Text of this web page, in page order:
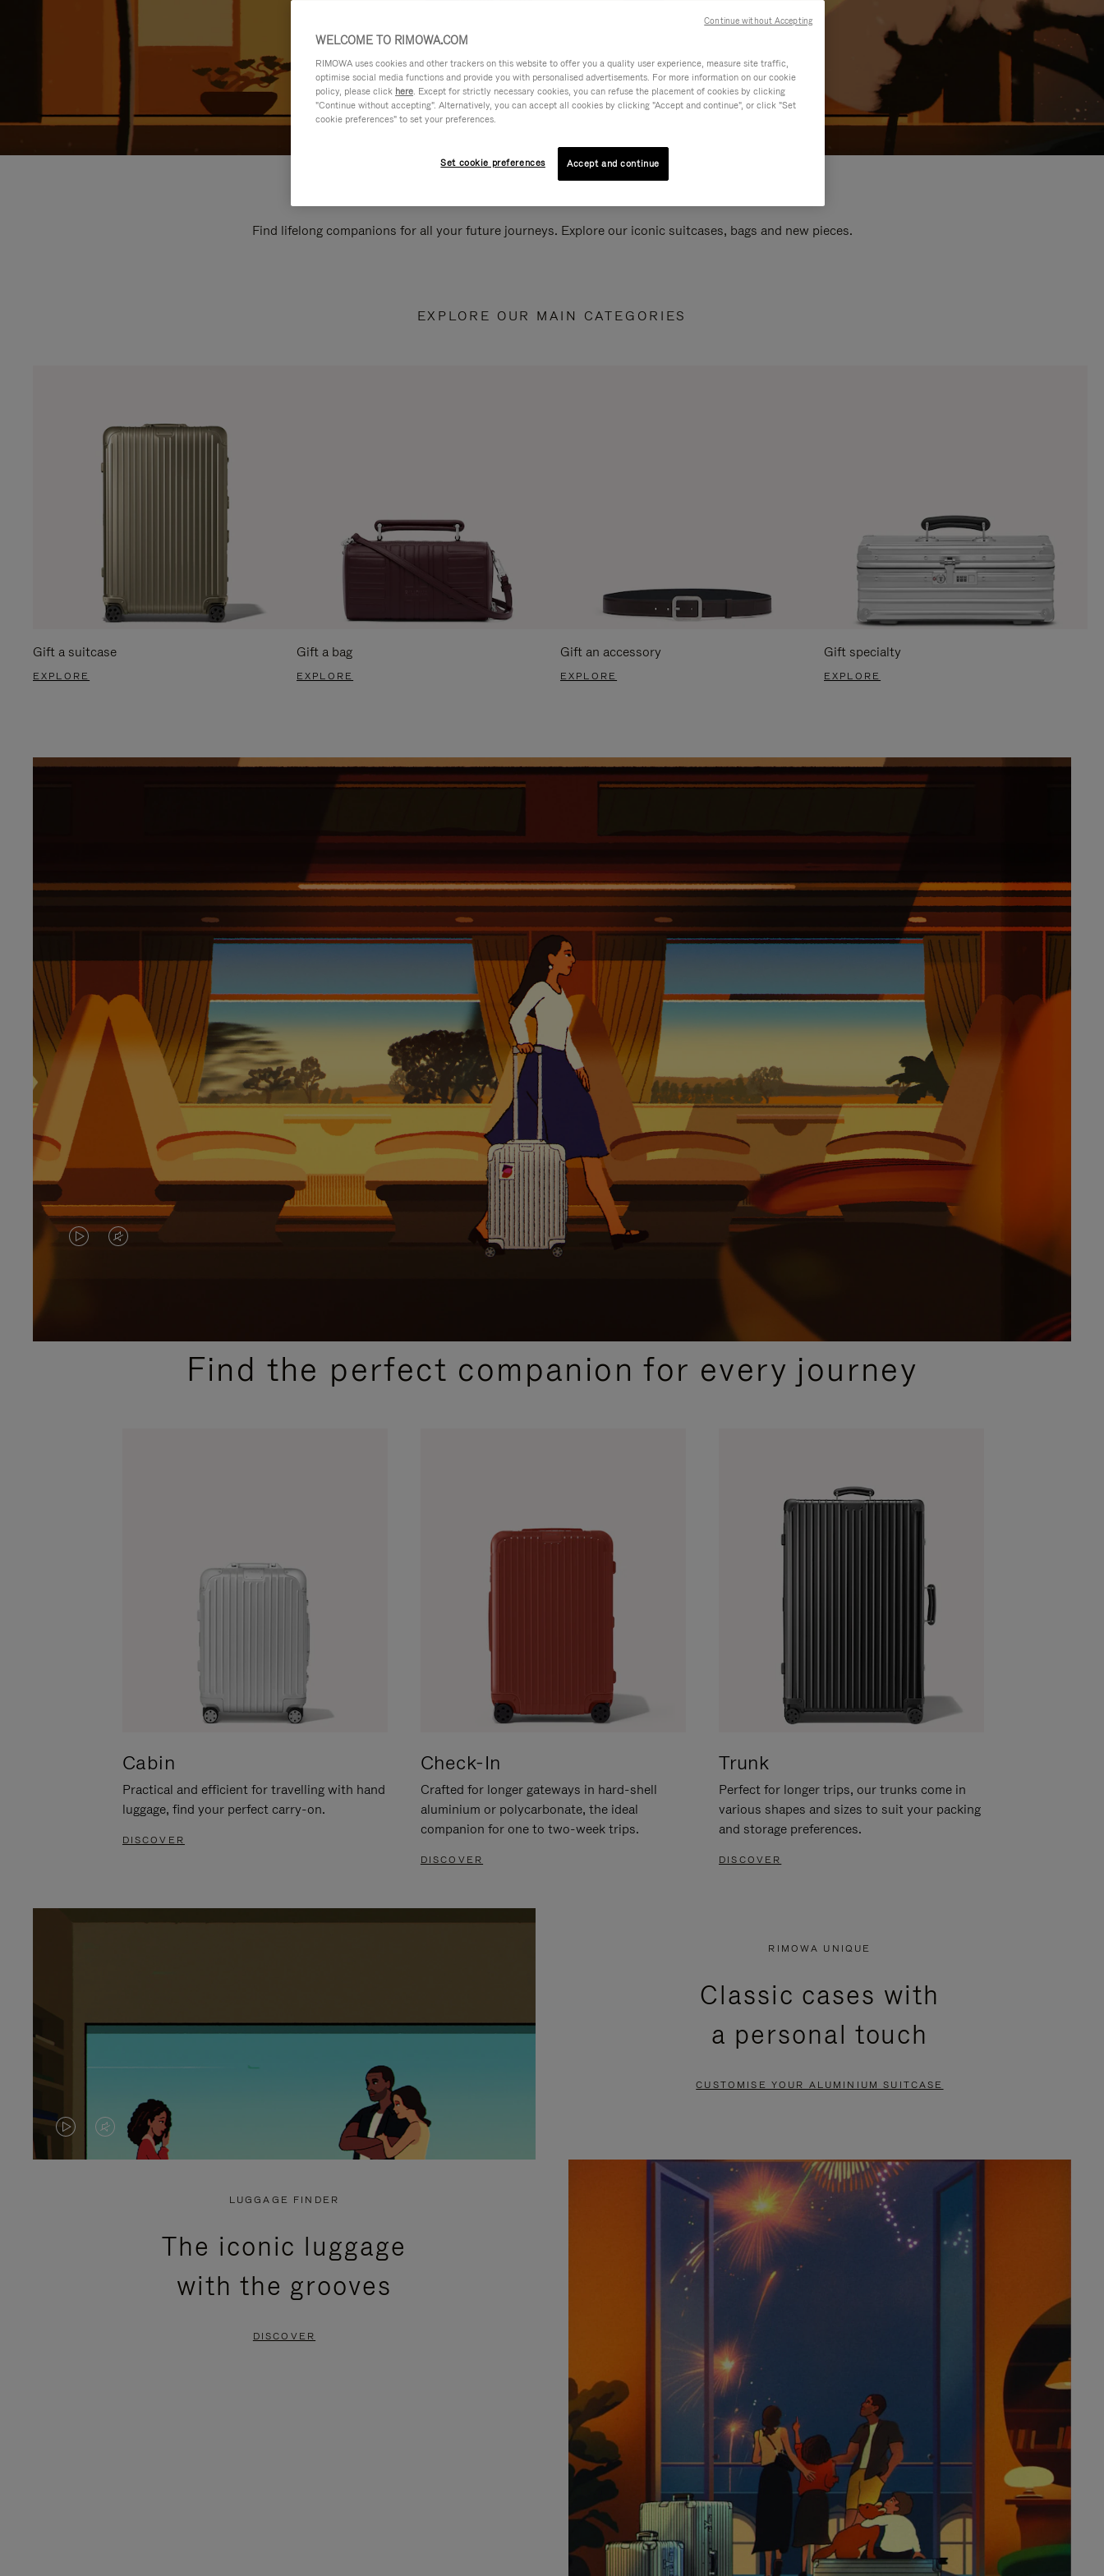
Find lifelong companions for all your future journeys. Explore our iconic suitcases, bags and new pieces.
EXPLORE OUR MAIN CATEGORIES
Gift a suitcase
EXPLORE
Gift a bag
EXPLORE
Gift an accessory
EXPLORE
Gift specialty
EXPLORE
VIDEO
PLEASE
VIDEO
PLEASE
PRESSFind the perfect companion for every journey
Cabin
Practical and efficient for travelling with hand
luggage, find your perfect carry-on.
DISCOVER
Check-In
Crafted for longer gateways in hard-shell
aluminium or polycarbonate, the ideal
companion for one to two-week trips.
DISCOVER
Trunk
Perfect for longer trips, our trunks come in
various shapes and sizes to suit your packing
and storage preferences.
DISCOVER
VIDEO
VIDEO
PRESS
RIMOWA UNIQUE
Classic cases with
a personal touch
CUSTOMISE YOUR ALUMINIUM SUITCASE
LUGGAGE FINDER
The iconic luggage
with the grooves
DISCOVER
WELCOME TO RIMOWA.COM
RIMOWA uses cookies and other trackers on this website to offer you a quality user experience, measure site traffic,
optimise social media functions and provide you with personalised advertisements. For more information on our cookie
policy, please click here. Except for strictly necessary cookies, you can refuse the placement of cookies by clicking
"Continue without accepting". Alternatively, you can accept all cookies by clicking "Accept and continue", or click "Set
cookie preferences" to set your preferences.
Set cookie preferences Accept and continue
Continue without Accepting